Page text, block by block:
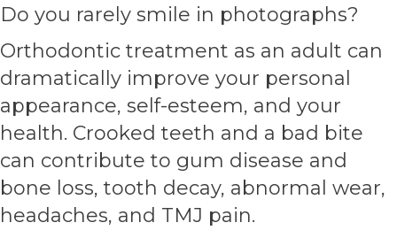
Do you rarely smile in photographs?
Orthodontic treatment as an adult can
dramatically improve your personal
appearance, self-esteem, and your
health. Crooked teeth and a bad bite
can contribute to gum disease and
bone loss, tooth decay, abnormal wear,
headaches, and TMJ pain.